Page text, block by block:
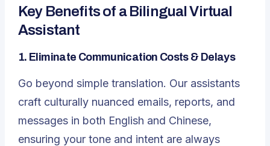
Key Benefits of a Bilingual Virtual
Assistant
1. Eliminate Communication Costs & Delays
Go beyond simple translation. Our assistants
craft culturally nuanced emails, reports, and
messages in both English and Chinese,
ensuring your tone and intent are always